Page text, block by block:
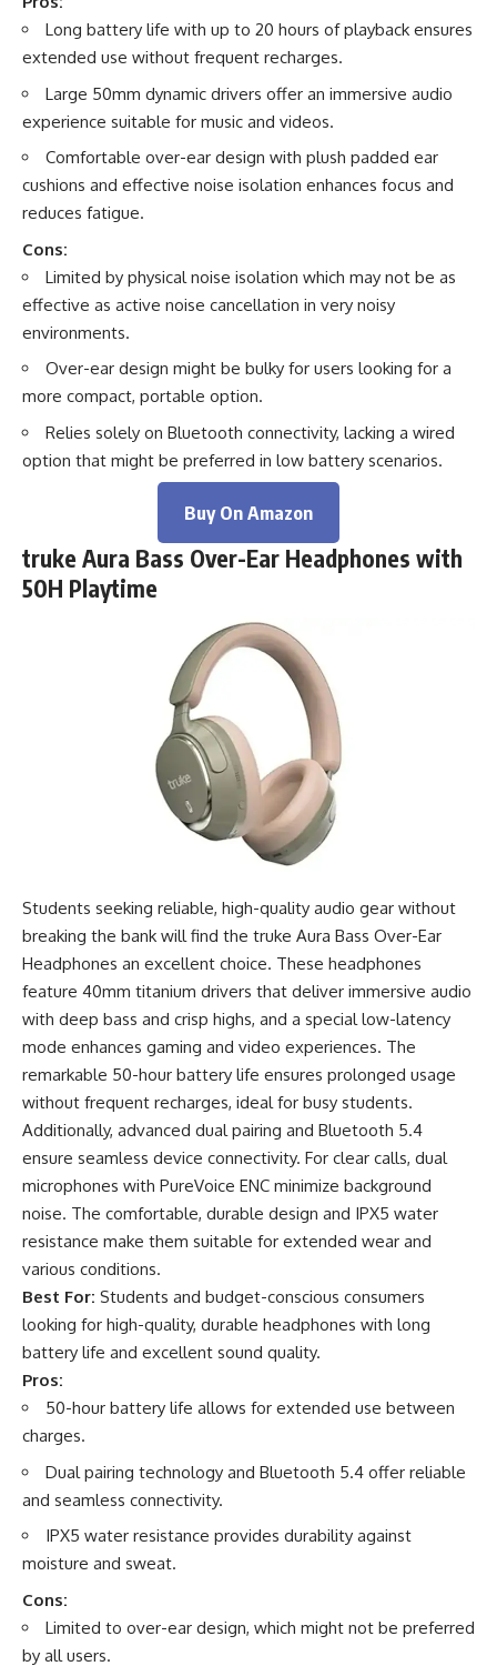
Long battery life with up to 20 hours of playback ensures
extended use without frequent recharges.
Large 50mm dynamic drivers offer an immersive audio
experience suitable for music and videos.
Comfortable over-ear design with plush padded ear
cushions and effective noise isolation enhances focus and
reduces fatigue.
Cons:
Limited by physical noise isolation which may not be as
effective as active noise cancellation in very noisy
environments.
Over-ear design might be bulky for users looking for a
more compact, portable option.
Relies solely on Bluetooth connectivity, lacking a wired
option that might be preferred in low battery scenarios.
Buy On Amazon
truke Aura Bass Over-Ear Headphones with
50H Playtime
Students seeking reliable, high-quality audio gear without
breaking the bank will find the truke Aura Bass Over-Ear
Headphones an excellent choice. These headphones
feature 40mm titanium drivers that deliver immersive audio
with deep bass and crisp highs, and a special low-latency
mode enhances gaming and video experiences. The
remarkable 50-hour battery life ensures prolonged usage
without frequent recharges, ideal for busy students.
Additionally, advanced dual pairing and Bluetooth 5.4
ensure seamless device connectivity. For clear calls, dual
microphones with PureVoice ENC minimize background
noise. The comfortable, durable design and IPX5 water
resistance make them suitable for extended wear and
various conditions.
Best For: Students and budget-conscious consumers
looking for high-quality, durable headphones with long
battery life and excellent sound quality.
Pros:
50-hour battery life allows for extended use between
charges.
Dual pairing technology and Bluetooth 5.4 offer reliable
and seamless connectivity.
IPX5 water resistance provides durability against
moisture and sweat.
Cons:
Limited to over-ear design, which might not be preferred
by all users.